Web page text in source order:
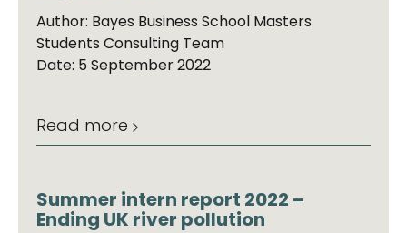
Author: Bayes Business School Masters
Students Consulting Team
Date: 5 September 2022
Read more
Summer intern report 2022 –
Ending UK river pollution